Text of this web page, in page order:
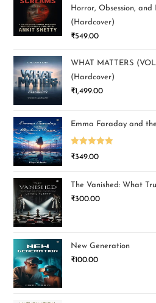
Horror, Obsession, and
(Hardcover)
₹549.00
WHAT MATTERS
(Hardcover)
₹1,499.00
Emma Faraday and
Rated5.00
₹349.00
The Vanished: What
₹300.00
New Generation
₹100.00